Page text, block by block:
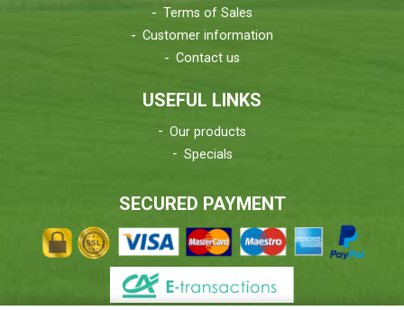
Terms of Sales
Customer information
Contact us
USEFUL LINKS
Our products
Specials
SECURED PAYMENT